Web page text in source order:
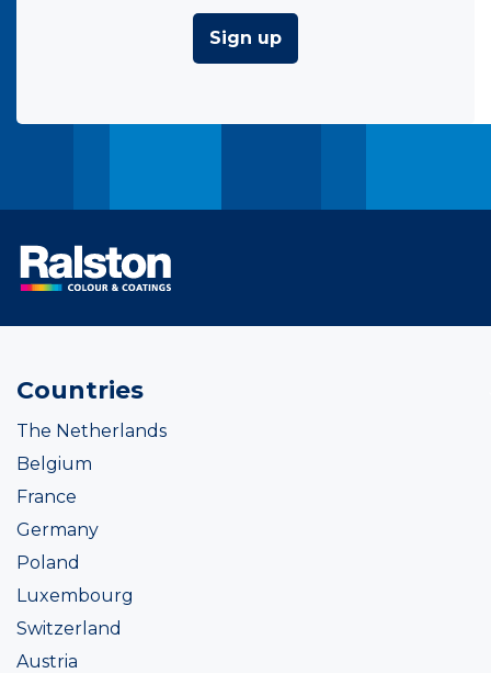
Sign up
Countries
The Netherlands
Belgium
France
Germany
Poland
Luxembourg
Switzerland
Austria